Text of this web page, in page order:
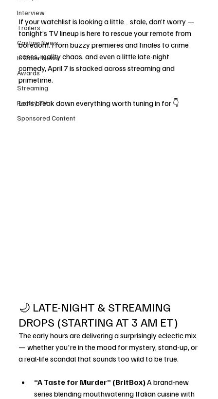
Interview
Trailers
Casting News
In Other News
Awards
Streaming
Reality TV
Sponsored Content
If your watchlist is looking a little… stale, don’t worry —
tonight’s TV lineup is here to rescue your remote from
boredom. From buzzy premieres and finales to crime
cases, reality chaos, and even a little late-night
comedy, April 7 is stacked across streaming and
primetime.
Let’s break down everything worth tuning in for 👇
🌙 LATE-NIGHT & STREAMING
DROPS (STARTING AT 3 AM ET)
The early hours are delivering a surprisingly eclectic mix
— whether you're in the mood for mystery, stand-up, or
a real-life scandal that sounds too wild to be true.
“A Taste for Murder” (BritBox) A brand-new
series blending mouthwatering Italian cuisine with